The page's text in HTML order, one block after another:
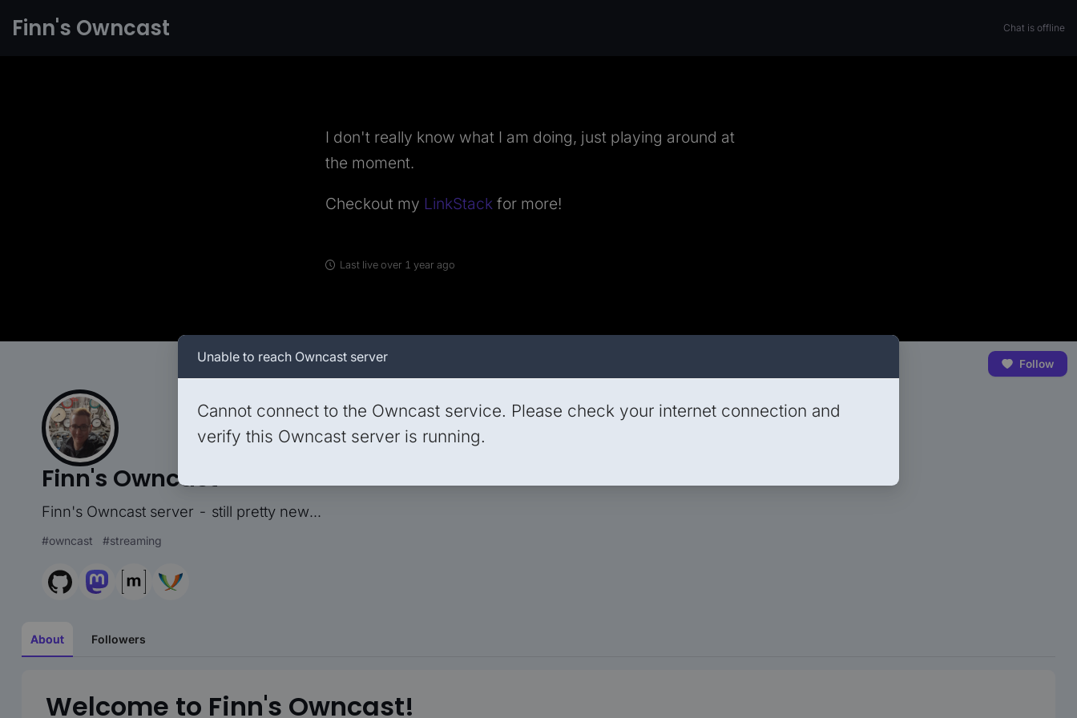
Finn's Owncast Chat is offline
I don't really know what I am doing, just playing around at
the moment.
Checkout my LinkStackfor more!
Last live over 1 year ago
Follow
Finn's Owncast
Finn's Owncast server - still pretty new...
#owncast #streaming
About Followers
Welcome to Finn's Owncast!
Unable to reach Owncast server
Cannot connect to the Owncast service. Please check your internet connection and
verify this Owncast server is running.